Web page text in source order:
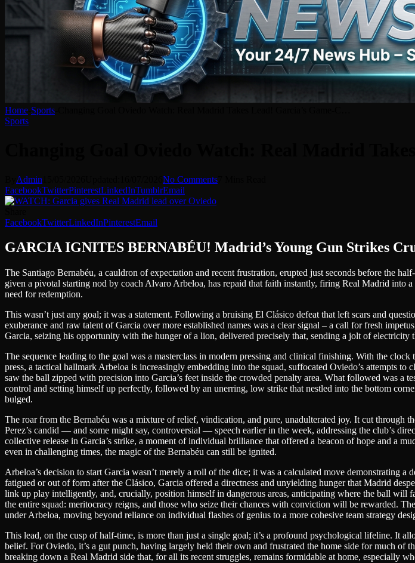
Home Sports
Sports
Admin No Comments
FacebookTwitterPinterestLinkedInTumblrEmail
FacebookTwitterLinkedInPinterestEmail
GARCIA IGNITES BERNABÉU! Madrid’s Young Gun Strikes
The Santiago Bernabéu, a cauldron of expectation and recent frustration, erupted just seconds before the
given a pivotal starting nod by coach Alvaro Arbeloa, has repaid that faith instantly, firing Real Madrid into
need for redemption.
This wasn’t just any goal; it was a statement. Following a bruising El Clásico defeat that left scars and
exuberance and raw talent of Garcia over more established names was a clear signal – a call for fresh
Garcia, seizing his opportunity with the hunger of a lion, delivered precisely that, sending a jolt of electricity
The sequence leading to the goal was a masterclass in modern pressing and clinical finishing. With the
press, a tactical hallmark Arbeloa is increasingly embedding into the squad, suffocated Oviedo’s attempts
saw the ball zipped with precision into Garcia’s feet inside the crowded penalty area. What followed was
control and setting himself up perfectly, followed by an unerring, low strike that nestled into the bottom
bulged.
The roar from the Bernabéu was a mixture of relief, vindication, and pure, unadulterated joy. It cut through
Perez’s candid — and some might say, controversial — speech earlier in the week, addressing the club’s
collective release in Garcia’s strike, a moment of individual brilliance that offered a beacon of hope and a
even in challenging times, the magic of the Bernabéu can still be ignited.
Arbeloa’s decision to start Garcia wasn’t merely a roll of the dice; it was a calculated move demonstrating
fatigued or out of form after the Clásico, Garcia offered a directness and unyielding hunger that Madrid
link up play intelligently, and, crucially, position himself in dangerous areas, anticipating where the ball will
the entire squad: meritocracy reigns, and those who seize their chances with conviction will be rewarded.
under Arbeloa, moving beyond reliance on individual flashes of genius to a more cohesive team strategy
This lead, on the cusp of half-time, is more than just a single goal; it’s a profound psychological lifeline. It
belief. For Oviedo, it’s a gut punch, having largely held their own and frustrated the home side for much
breaking down a Real Madrid side that, for all its recent struggles, remains formidable at home, especially